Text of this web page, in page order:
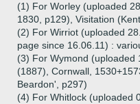
(1) For Worley (uploaded
1830, p129), Visitation
(2) For Wirriot (uploaded
page since 16.06.11) :
(3) For Wymond (uploaded
(1887), Cornwall,
Beardon', p297)
(4) For Whitlock (uploaded